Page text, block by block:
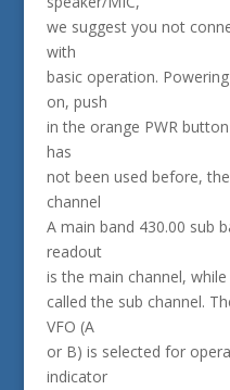
we suggest you not
with
basic operation.
on, push
in the orange PWR
has
not been used before,
channel
A main band 430.00 sub
readout
is the main channel,
called the sub channel.
VFO (A
or B) is selected for
indicator